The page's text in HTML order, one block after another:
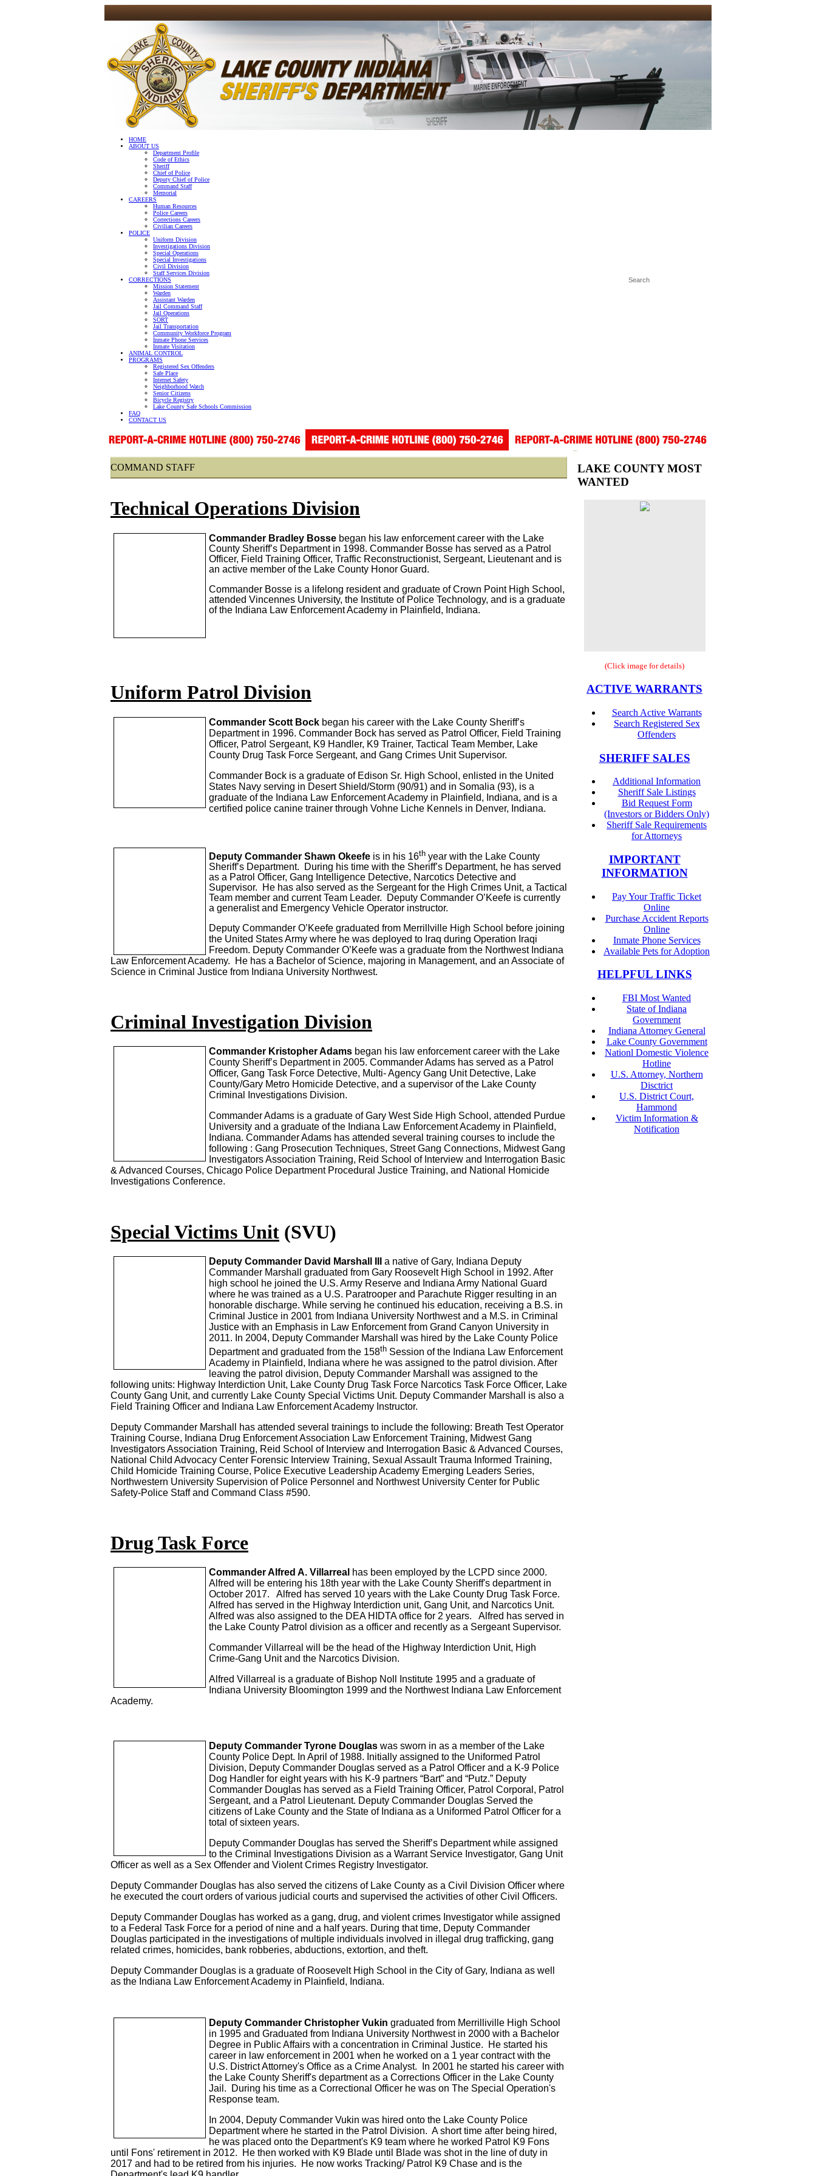
HOME
ABOUT US
Department Profile
Code of Ethics
Sheriff
Chief of Police
Deputy Chief of Police
Command Staff
Memorial
CAREERS
Human Resources
Police Careers
Corrections Careers
Civilian Careers
POLICE
Uniform Division
Investigations Division
Special Operations
Special Investigations
Civil Division
Staff Services Division
CORRECTIONS
Mission Statement
Warden
Assistant Warden
Jail Command Staff
Jail Operations
SORT
Jail Transportation
Community Workforce Program
Inmate Phone Services
Inmate Visitation
ANIMAL CONTROL
PROGRAMS
Registered Sex Offenders
Safe Place
Internet Safety
Neighborhood Watch
Senior Citizens
Bicycle Registry
Lake County Safe Schools Commission
FAQ
CONTACT US
COMMAND STAFF
Technical Operations Division
Commander Bradley Bosse began his law enforcement career with the Lake
County Sheriff’s Department in 1998. Commander Bosse has served as a Patrol
Officer, Field Training Officer, Traffic Reconstructionist, Sergeant, Lieutenant and is
an active member of the Lake County Honor Guard.
Commander Bosse is a lifelong resident and graduate of Crown Point High School,
attended Vincennes University, the Institute of Police Technology, and is a graduate
of the Indiana Law Enforcement Academy in Plainfield, Indiana.
Uniform Patrol Division
Commander Scott Bock began his career with the Lake County Sheriff’s
Department in 1996. Commander Bock has served as Patrol Officer, Field Training
Officer, Patrol Sergeant, K9 Handler, K9 Trainer, Tactical Team Member, Lake
County Drug Task Force Sergeant, and Gang Crimes Unit Supervisor.
Commander Bock is a graduate of Edison Sr. High School, enlisted in the United
States Navy serving in Desert Shield/Storm (90/91) and in Somalia (93), is a
graduate of the Indiana Law Enforcement Academy in Plainfield, Indiana, and is a
certified police canine trainer through Vohne Liche Kennels in Denver, Indiana.
Deputy Commander Shawn Okeefe is in his 16th year with the Lake County
Sheriff’s Department. During his time with the Sheriff’s Department, he has served
as a Patrol Officer, Gang Intelligence Detective, Narcotics Detective and
Supervisor. He has also served as the Sergeant for the High Crimes Unit, a Tactical
Team member and current Team Leader. Deputy Commander O’Keefe is currently
a generalist and Emergency Vehicle Operator instructor.
Deputy Commander O’Keefe graduated from Merrillville High School before joining
the United States Army where he was deployed to Iraq during Operation Iraqi
Freedom. Deputy Commander O’Keefe was a graduate from the Northwest Indiana
Law Enforcement Academy. He has a Bachelor of Science, majoring in Management, and an Associate of
Science in Criminal Justice from Indiana University Northwest.
Criminal Investigation Division
Commander Kristopher Adams began his law enforcement career with the Lake
County Sheriff’s Department in 2005. Commander Adams has served as a Patrol
Officer, Gang Task Force Detective, Multi- Agency Gang Unit Detective, Lake
County/Gary Metro Homicide Detective, and a supervisor of the Lake County
Criminal Investigations Division.
Commander Adams is a graduate of Gary West Side High School, attended Purdue
University and a graduate of the Indiana Law Enforcement Academy in Plainfield,
Indiana. Commander Adams has attended several training courses to include the
following : Gang Prosecution Techniques, Street Gang Connections, Midwest Gang
Investigators Association Training, Reid School of Interview and Interrogation Basic
& Advanced Courses, Chicago Police Department Procedural Justice Training, and National Homicide
Investigations Conference.
Special Victims Unit (SVU)
Deputy Commander David Marshall III a native of Gary, Indiana Deputy
Commander Marshall graduated from Gary Roosevelt High School in 1992. After
high school he joined the U.S. Army Reserve and Indiana Army National Guard
where he was trained as a U.S. Paratrooper and Parachute Rigger resulting in an
honorable discharge. While serving he continued his education, receiving a B.S. in
Criminal Justice in 2001 from Indiana University Northwest and a M.S. in Criminal
Justice with an Emphasis in Law Enforcement from Grand Canyon University in
2011. In 2004, Deputy Commander Marshall was hired by the Lake County Police
Department and graduated from the 158th Session of the Indiana Law Enforcement
Academy in Plainfield, Indiana where he was assigned to the patrol division. After
leaving the patrol division, Deputy Commander Marshall was assigned to the
following units: Highway Interdiction Unit, Lake County Drug Task Force Narcotics Task Force Officer, Lake
County Gang Unit, and currently Lake County Special Victims Unit. Deputy Commander Marshall is also a
Field Training Officer and Indiana Law Enforcement Academy Instructor.
Deputy Commander Marshall has attended several trainings to include the following: Breath Test Operator
Training Course, Indiana Drug Enforcement Association Law Enforcement Training, Midwest Gang
Investigators Association Training, Reid School of Interview and Interrogation Basic & Advanced Courses,
National Child Advocacy Center Forensic Interview Training, Sexual Assault Trauma Informed Training,
Child Homicide Training Course, Police Executive Leadership Academy Emerging Leaders Series,
Northwestern University Supervision of Police Personnel and Northwest University Center for Public
Safety-Police Staff and Command Class #590.
Drug Task Force
Commander Alfred A. Villarreal has been employed by the LCPD since 2000.
Alfred will be entering his 18th year with the Lake County Sheriff's department in
October 2017. Alfred has served 10 years with the Lake County Drug Task Force.
Alfred has served in the Highway Interdiction unit, Gang Unit, and Narcotics Unit.
Alfred was also assigned to the DEA HIDTA office for 2 years. Alfred has served in
the Lake County Patrol division as a officer and recently as a Sergeant Supervisor.
Commander Villarreal will be the head of the Highway Interdiction Unit, High
Crime-Gang Unit and the Narcotics Division.
Alfred Villarreal is a graduate of Bishop Noll Institute 1995 and a graduate of
Indiana University Bloomington 1999 and the Northwest Indiana Law Enforcement
Academy.
Deputy Commander Tyrone Douglas was sworn in as a member of the Lake
County Police Dept. In April of 1988. Initially assigned to the Uniformed Patrol
Division, Deputy Commander Douglas served as a Patrol Officer and a K-9 Police
Dog Handler for eight years with his K-9 partners “Bart” and “Putz.” Deputy
Commander Douglas has served as a Field Training Officer, Patrol Corporal, Patrol
Sergeant, and a Patrol Lieutenant. Deputy Commander Douglas Served the
citizens of Lake County and the State of Indiana as a Uniformed Patrol Officer for a
total of sixteen years.
Deputy Commander Douglas has served the Sheriff’s Department while assigned
to the Criminal Investigations Division as a Warrant Service Investigator, Gang Unit
Officer as well as a Sex Offender and Violent Crimes Registry Investigator.
Deputy Commander Douglas has also served the citizens of Lake County as a Civil Division Officer where
he executed the court orders of various judicial courts and supervised the activities of other Civil Officers.
Deputy Commander Douglas has worked as a gang, drug, and violent crimes Investigator while assigned
to a Federal Task Force for a period of nine and a half years. During that time, Deputy Commander
Douglas participated in the investigations of multiple individuals involved in illegal drug trafficking, gang
related crimes, homicides, bank robberies, abductions, extortion, and theft.
Deputy Commander Douglas is a graduate of Roosevelt High School in the City of Gary, Indiana as well
as the Indiana Law Enforcement Academy in Plainfield, Indiana.
Deputy Commander Christopher Vukin graduated from Merrilliville High School
in 1995 and Graduated from Indiana University Northwest in 2000 with a Bachelor
Degree in Public Affairs with a concentration in Criminal Justice. He started his
career in law enforcement in 2001 when he worked on a 1 year contract with the
U.S. District Attorney's Office as a Crime Analyst. In 2001 he started his career with
the Lake County Sheriff's department as a Corrections Officer in the Lake County
Jail. During his time as a Correctional Officer he was on The Special Operation's
Response team.
In 2004, Deputy Commander Vukin was hired onto the Lake County Police
Department where he started in the Patrol Division. A short time after being hired,
he was placed onto the Department's K9 team where he worked Patrol K9 Fons
until Fons' retirement in 2012. He then worked with K9 Blade until Blade was shot in the line of duty in
2017 and had to be retired from his injuries. He now works Tracking/ Patrol K9 Chase and is the
LAKE COUNTY MOST
WANTED
(Click image for details)
ACTIVE WARRANTS
Search Active Warrants
Search Registered Sex
Offenders
SHERIFF SALES
Additional Information
Sheriff Sale Listings
Bid Request Form
(Investors or Bidders Only)
Sheriff Sale Requirements
for Attorneys
IMPORTANT
INFORMATION
Pay Your Traffic Ticket
Online
Purchase Accident Reports
Online
Inmate Phone Services
Available Pets for Adoption
HELPFUL LINKS
FBI Most Wanted
State of Indiana
Government
Indiana Attorney General
Lake County Government
Nationl Domestic Violence
Hotline
U.S. Attorney, Northern
Disctrict
U.S. District Court,
Hammond
Victim Information &
Notification